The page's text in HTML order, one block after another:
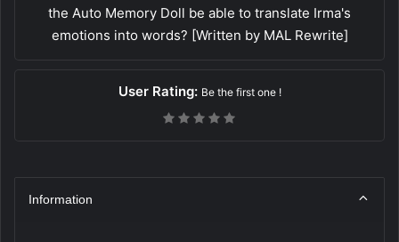
the Auto Memory Doll be able to translate Irma's
emotions into words? [Written by MAL Rewrite]
User Rating: Be the first one !
Information